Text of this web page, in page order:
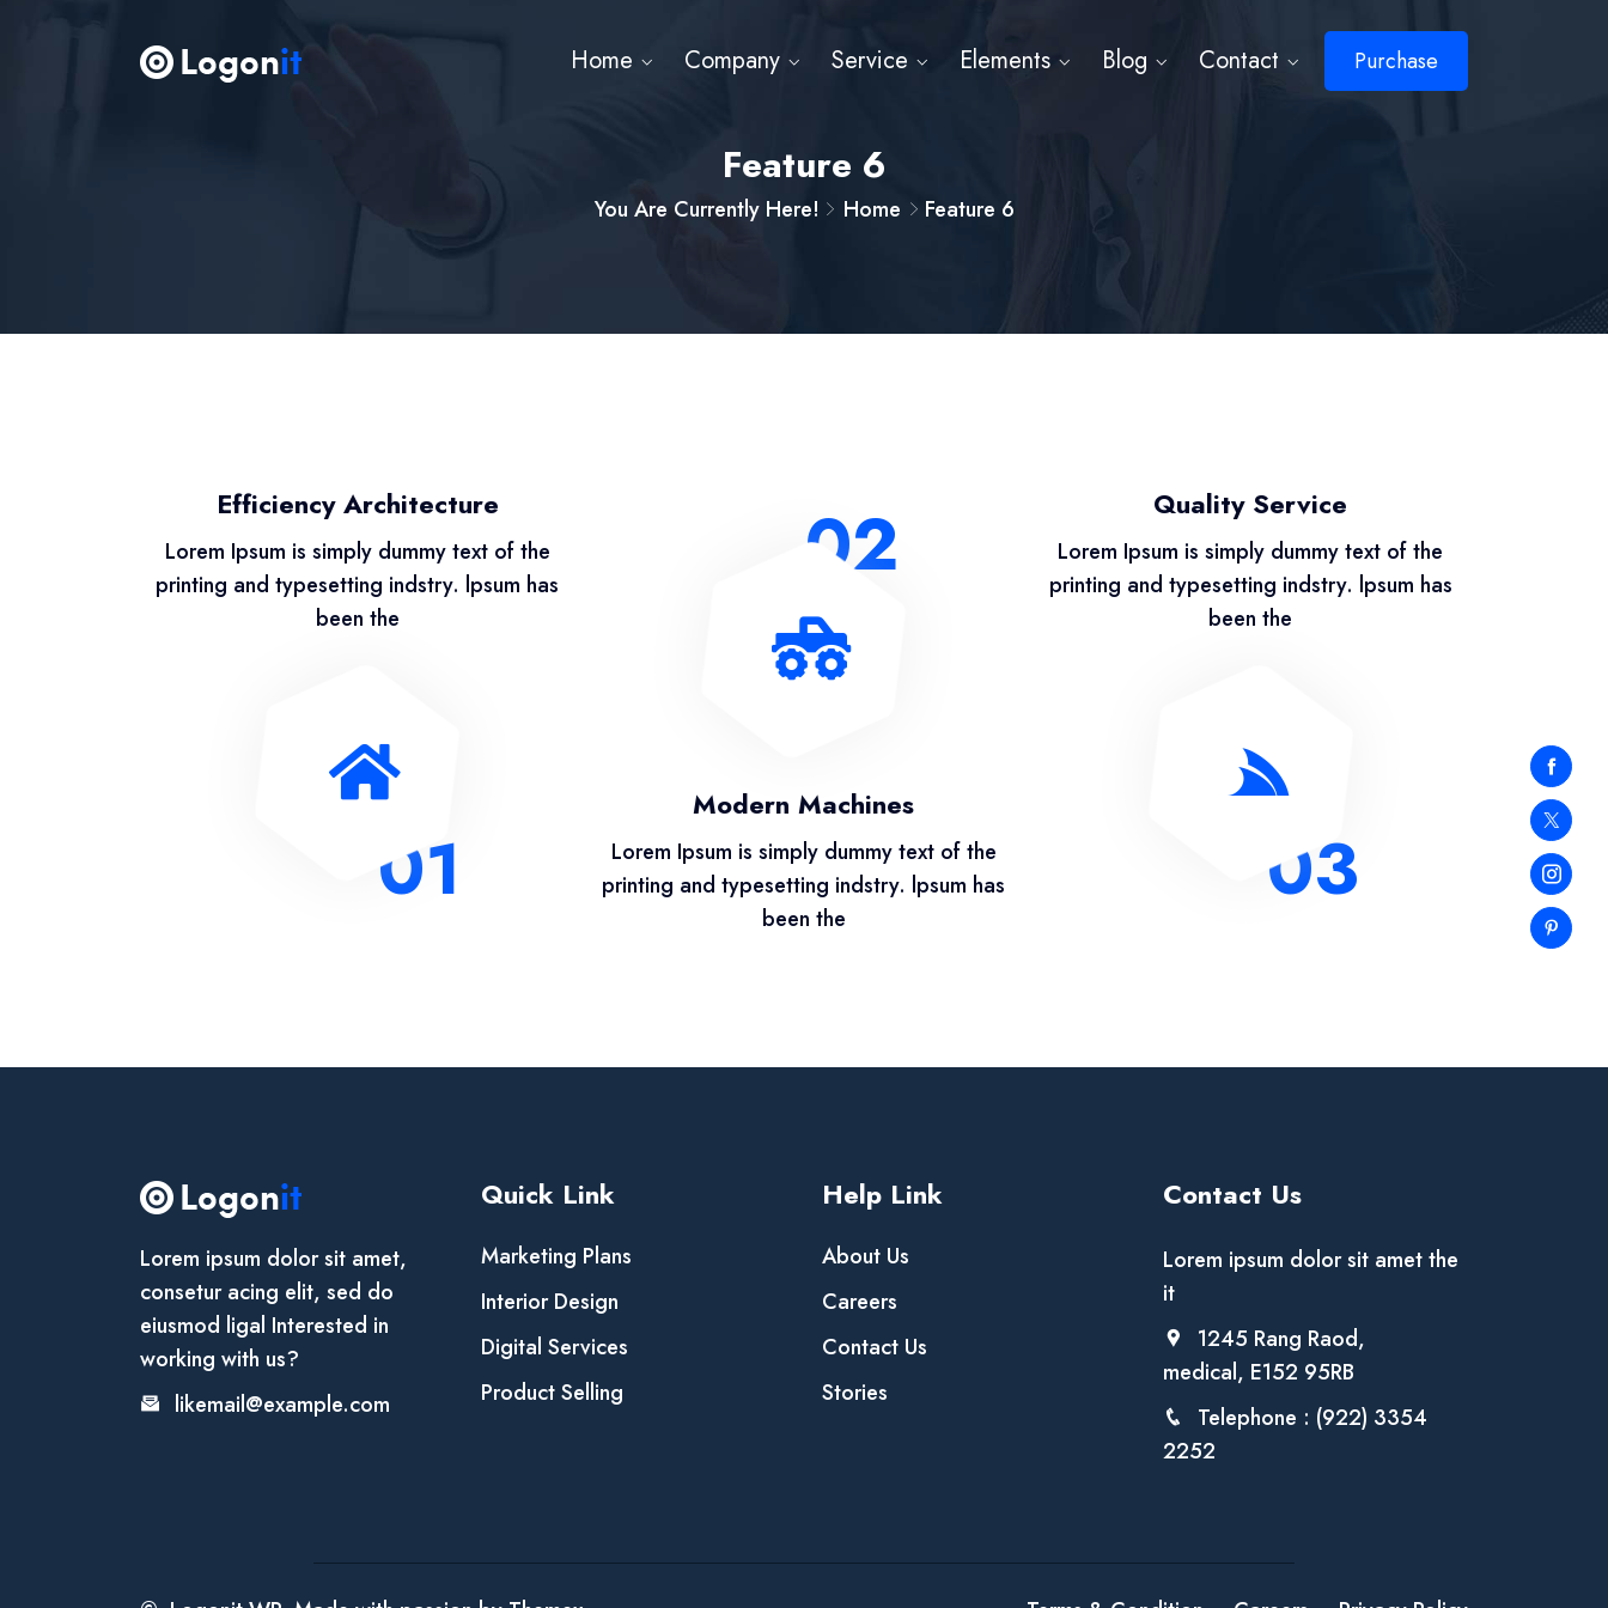
Home Company Service Elements Blog Contact Purchase
Feature 6
You Are Currently Here! Home Feature 6
Efficiency Architecture
Lorem Ipsum is simply dummy text of the
printing and typesetting indstry. lpsum has
been the
01
02
Modern Machines
Lorem Ipsum is simply dummy text of the
printing and typesetting indstry. lpsum has
been the
Quality Service
Lorem Ipsum is simply dummy text of the
printing and typesetting indstry. lpsum has
been the
03
Lorem ipsum dolor sit amet,
consetur acing elit, sed do
eiusmod ligal Interested in
working with us?
likemail@example.com
Quick Link
Marketing Plans
Interior Design
Digital Services
Product Selling
Help Link
About Us
Careers
Contact Us
Stories
Contact Us
Lorem ipsum dolor sit amet the
it
1245 Rang Raod,
medical, E152 95RB
Telephone : (922) 3354
2252